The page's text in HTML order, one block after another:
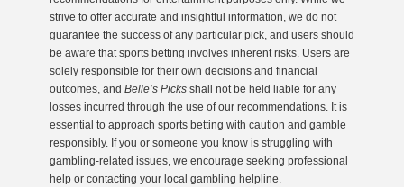
strive to offer accurate and insightful information, we do not
guarantee the success of any particular pick, and users should
be aware that sports betting involves inherent risks. Users are
solely responsible for their own decisions and financial
outcomes, and Belle’s Picks shall not be held liable for any
losses incurred through the use of our recommendations. It is
essential to approach sports betting with caution and gamble
responsibly. If you or someone you know is struggling with
gambling-related issues, we encourage seeking professional
help or contacting your local gambling helpline.